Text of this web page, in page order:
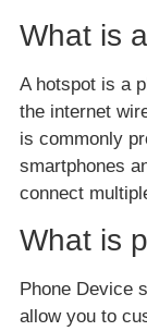
What is
A hotspot is a
the internet
is commonly
smartphones
connect
What is
Phone Device
allow you to